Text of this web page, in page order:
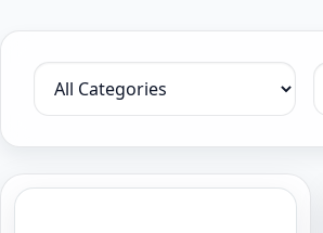
Filter by category